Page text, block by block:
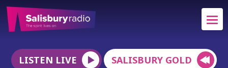
LISTEN LIVE SALISBURY GOLD